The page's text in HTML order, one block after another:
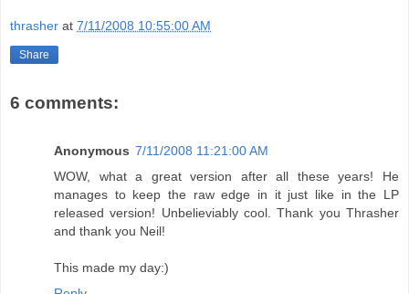
thrasher at 7/11/2008 10:55:00 AM
Share
6 comments:
Anonymous 7/11/2008 11:21:00 AM
WOW, what a great version after all these years! He
manages to keep the raw edge in it just like in the LP
released version! Unbelieviably cool. Thank you Thrasher
and thank you Neil!
This made my day:)